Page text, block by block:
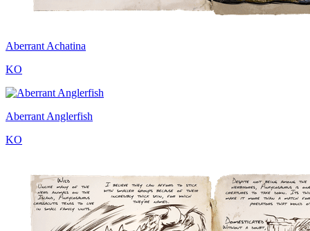
Aberrant Achatina
KO
Aberrant Anglerfish
KO